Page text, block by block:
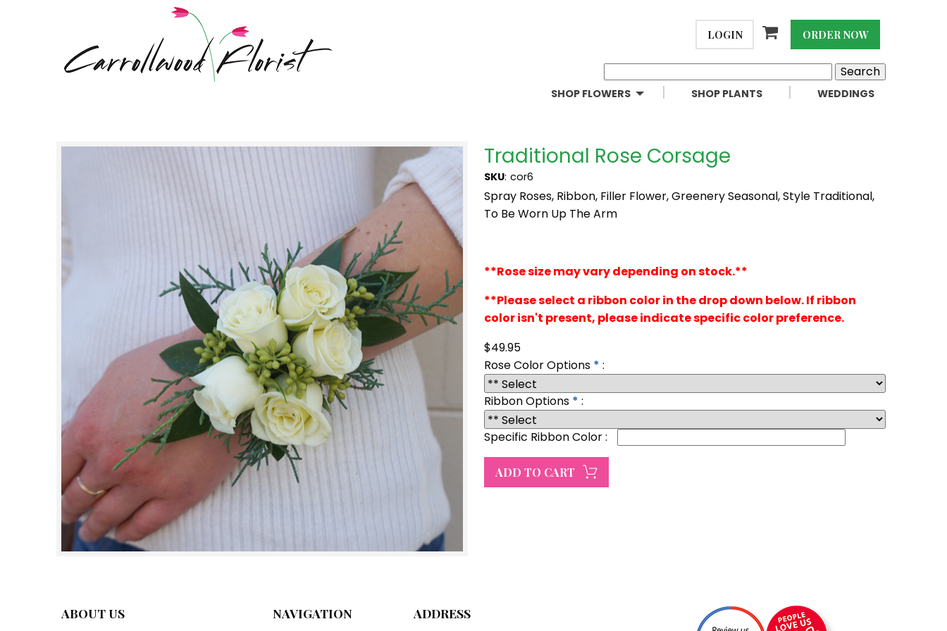
LOGIN ORDER NOW
SHOP FLOWERS SHOP PLANTS WEDDINGS
Traditional Rose Corsage
SKU: cor6
Spray Roses, Ribbon, Filler Flower, Greenery Seasonal, Style Traditional,
To Be Worn Up The Arm
**Rose size may vary depending on stock.**
**Please select a ribbon color in the drop down below. If ribbon
color isn't present, please indicate specific color preference.
$49.95
Rose Color Options * :
Ribbon Options * :
Specific Ribbon Color:
ABOUT US NAVIGATION ADDRESS